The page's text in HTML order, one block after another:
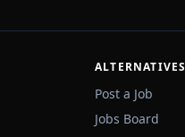
ALTERNATIVES
Post a Job
Jobs Board